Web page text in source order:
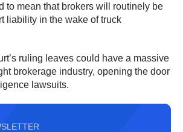
to mean that brokers will routinely be
liability in the wake of truck
ruling leaves could have a massive
brokerage industry, opening the door
lawsuits.